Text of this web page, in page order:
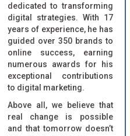
dedicated to transforming
digital strategies. With 17
years of experience, he has
guided over 350 brands to
online success, earning
numerous awards for his
exceptional contributions
to digital marketing.
Above all, we believe that
real change is possible
and that tomorrow doesn’t